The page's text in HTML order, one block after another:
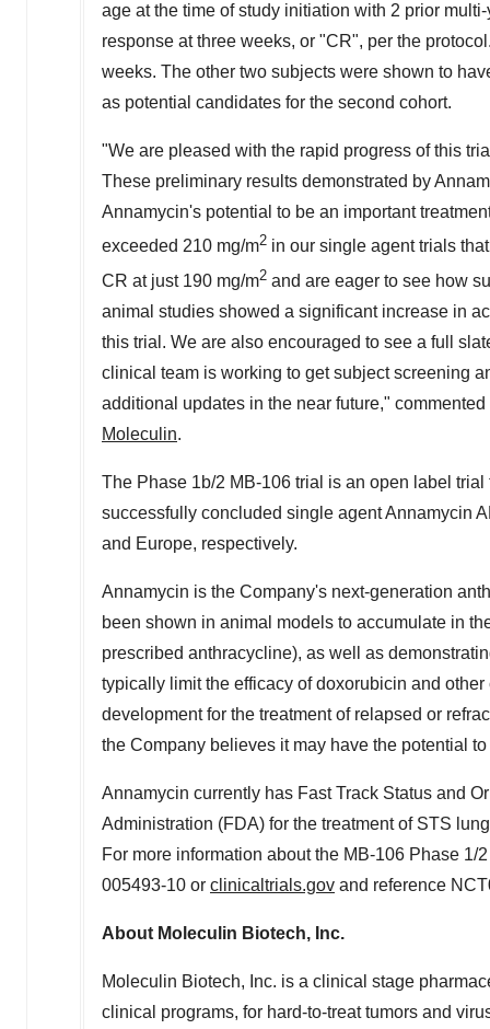
age at the time of study initiation with 2 prior
response at three weeks, or "CR", per the
weeks. The other two subjects were shown to
as potential candidates for the second cohort.
"We are pleased with the rapid progress of this
These preliminary results demonstrated by
Annamycin's potential to be an important
exceeded 210 mg/m2 in our single agent trials
CR at just 190 mg/m2 and are eager to see how
animal studies showed a significant increase in
this trial. We are also encouraged to see a full
clinical team is working to get subject screening
additional updates in the near future," commented
Moleculin.
The Phase 1b/2 MB-106 trial is an open label
successfully concluded single agent Annamycin
and Europe, respectively.
Annamycin is the Company's next-generation
been shown in animal models to accumulate in
prescribed anthracycline), as well as
typically limit the efficacy of doxorubicin and
development for the treatment of relapsed or
the Company believes it may have the potential
Annamycin currently has Fast Track Status and
Administration (FDA) for the treatment of STS
For more information about the MB-106 Phase 1/
005493-10 or clinicaltrials.gov and reference
About Moleculin Biotech, Inc.
Moleculin Biotech, Inc. is a clinical stage
clinical programs, for hard-to-treat tumors and